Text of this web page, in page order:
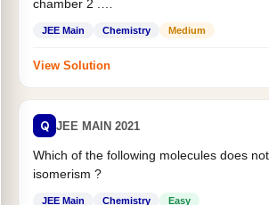
chamber 2 .
JEE Main Chemistry Medium
View Solution
Q JEE MAIN 2021
Which of the following molecules does
isomerism ?
JEE Main Chemistry Easy